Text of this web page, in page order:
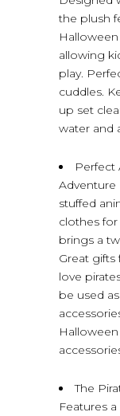
the plush
allowing
play.
cuddles.
up set
water and
Perfect
Adventure
stuffed
clothes for
brings a
Great
love
be used
The
Features